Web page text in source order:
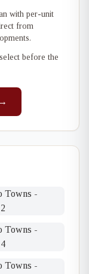
with per-unit
from
before the